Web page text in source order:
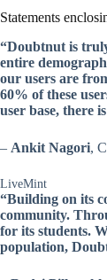
Statements
“Doubtnut is
entire
our users are
60% of these
user base, there
– Ankit Nagori,
LiveMint
“Building on its
community.
for its students.
population,